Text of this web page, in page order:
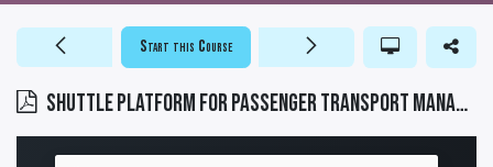
SHUTTLE platform for passenger transport management
Start this Course